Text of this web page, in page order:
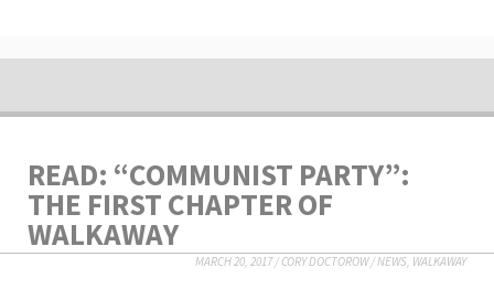
READ: “COMMUNIST PARTY”:
THE FIRST CHAPTER OF
WALKAWAY
MARCH 20, 2017/CORY DOCTOROW/NEWS WALKAWAY